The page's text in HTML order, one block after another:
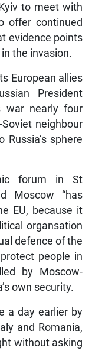
to meet with
offer continued
evidence points
the invasion.
European allies
President
war nearly four
neighbour
sphere
forum in St
Moscow “has
EU, because it
organsation
defence of the
people in
by Moscow-
own security.
a day earlier by
and Romania,
without asking